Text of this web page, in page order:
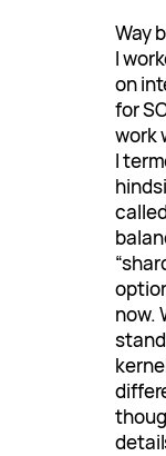
Way
I
on
for
work
I
now.